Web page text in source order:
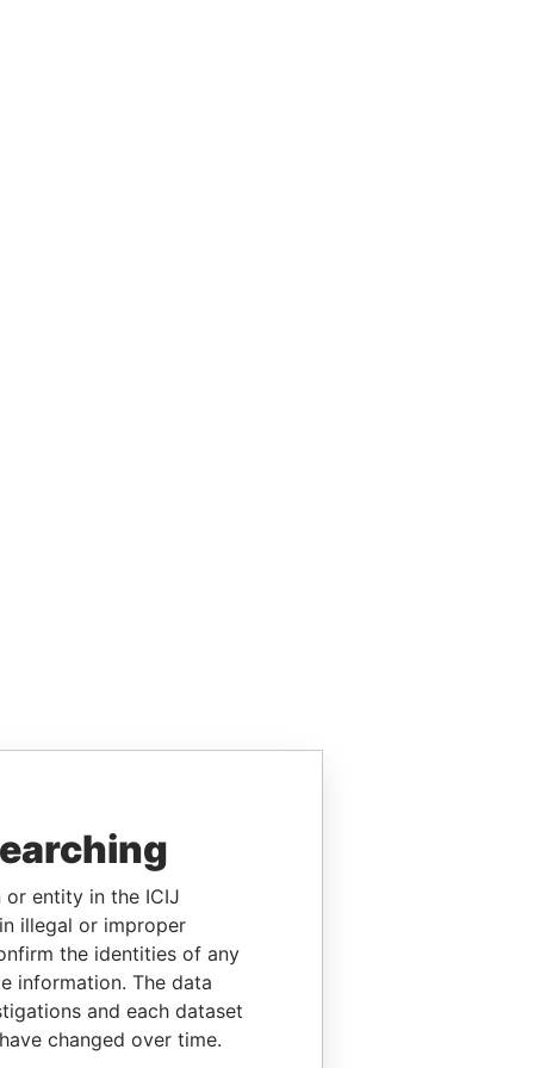
or entity in the ICIJ
illegal or improper
the identities of any
information. The data
and each dataset
changed over time.